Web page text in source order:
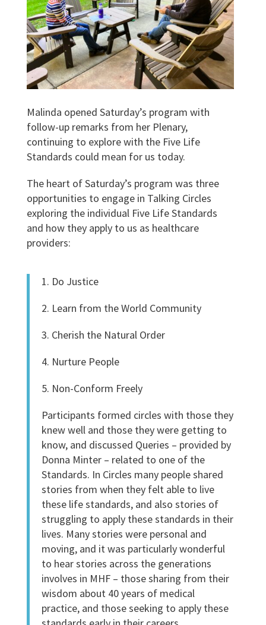
Malinda opened Saturday’s program with
follow-up remarks from her Plenary,
continuing to explore with the Five Life
Standards could mean for us today.
The heart of Saturday’s program was three
opportunities to engage in Talking Circles
exploring the individual Five Life Standards
and how they apply to us as healthcare
providers:
1. Do Justice
2. Learn from the World Community
3. Cherish the Natural Order
4. Nurture People
5. Non-Conform Freely
Participants formed circles with those they
knew well and those they were getting to
know, and discussed Queries – provided by
Donna Minter – related to one of the
Standards. In Circles many people shared
stories from when they felt able to live
these life standards, and also stories of
struggling to apply these standards in their
lives. Many stories were personal and
moving, and it was particularly wonderful
to hear stories across the generations
involves in MHF – those sharing from their
wisdom about 40 years of medical
practice, and those seeking to apply these